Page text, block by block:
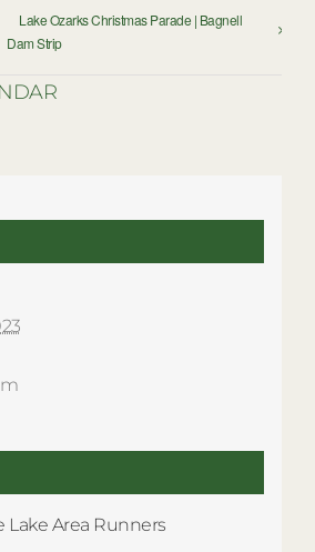
Lake Ozarks Christmas Parade | Bagnell
Dam Strip
Lake Area Runners